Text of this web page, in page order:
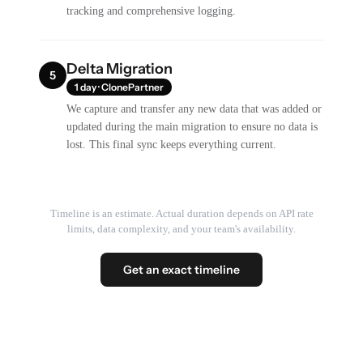
tracking and comprehensive logging.
5 Delta Migration
1 day · ClonePartner
We capture and transfer any new data that was added or
updated during the main migration to ensure no data is
lost. This final sync keeps everything current.
Timeline is an estimate. Actual duration depends on API rate
limits, data complexity, and your team's availability.
Get an exact timeline